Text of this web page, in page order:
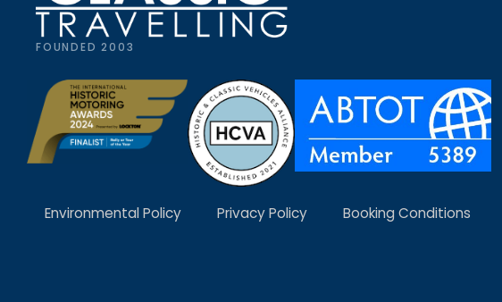
FOUNDED 2003
Environmental Policy Privacy Policy Booking Conditions